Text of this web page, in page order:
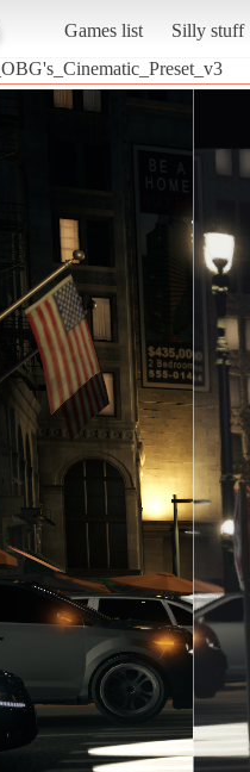
Games list
Silly stuff
_OBG's_Cinematic_Preset_v3